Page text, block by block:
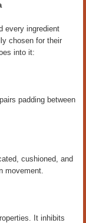
every ingredient
chosen for their
into it:
padding between
cushioned, and
movement.
It inhibits